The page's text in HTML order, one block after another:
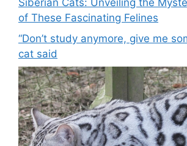
Siberian Cats: Unveiling the
of These Fascinating Felines
“Don’t study anymore, give me
cat said